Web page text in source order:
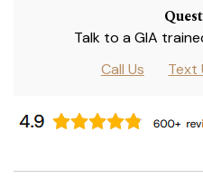
Talk to a GIA
Call Us
Text